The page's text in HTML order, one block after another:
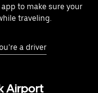
to make sure your
traveling.
a driver
Airport